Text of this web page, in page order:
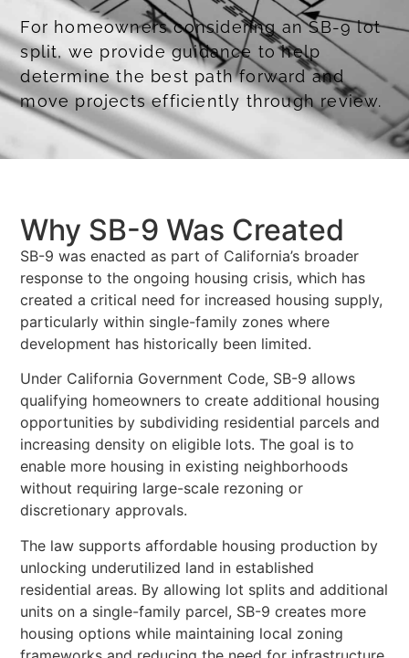
For homeowners considering an SB-9 lot
split, we provide guidance to help
determine the best path forward and
move projects efficiently through review.
Why SB-9 Was Created
SB-9 was enacted as part of California’s broader
response to the ongoing housing crisis, which has
created a critical need for increased housing supply,
particularly within single-family zones where
development has historically been limited.
Under California Government Code, SB-9 allows
qualifying homeowners to create additional housing
opportunities by subdividing residential parcels and
increasing density on eligible lots. The goal is to
enable more housing in existing neighborhoods
without requiring large-scale rezoning or
discretionary approvals.
The law supports affordable housing production by
unlocking underutilized land in established
residential areas. By allowing lot splits and additional
units on a single-family parcel, SB-9 creates more
housing options while maintaining local zoning